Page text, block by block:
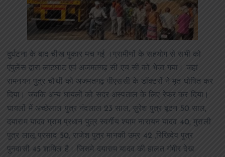
दुर्घटना के बाद चीख पुकार मच गई ।ग्रामीणों के सहयोग से सभी को
एंबुलेंस द्वारा लाटघाट एवं अजमतगढ़ सी एच सी को भेजा गया। जहां
रामनयन पुत्र चौथी को अजमतगढ़ पीएससी के डॉक्टरों ने मृत घोषित कर
दिया। जबकि अन्य घायलों को सदर अस्पताल के लिए रेफर कर दिया।
घायलों में अच्छेलाल पुत्र नंदलाल 23 साल, सुरेश पुत्र बूटन 50 साल,
दयाराम यादव ग्राम प्रधान पुत्र स्वर्गीय श्याम नारायन यादव 40, मुराली
पुत्र लालू प्रसाद 50, राजेश पुत्र मानकी उम्र 42 ,रिखिदेव पुत्र
पुनवासी 45 शामिल है। जिसमे दयाराम यादव की हालत गंभीर देख